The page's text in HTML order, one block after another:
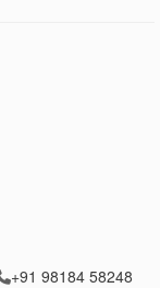
+91 98184 58248